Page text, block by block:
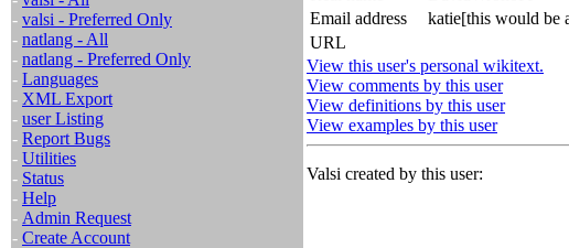
- valsi - Preferred Only
- natlang - All
- natlang - Preferred Only
- Languages
- XML Export
- user Listing
- Report Bugs
- Utilities
- Status
- Help
- Admin Request
- Create Account
Email address
katie[this would be
URL
View this user's personal wikitext.
View comments by this user
View definitions by this user
View examples by this user
Valsi created by this user: